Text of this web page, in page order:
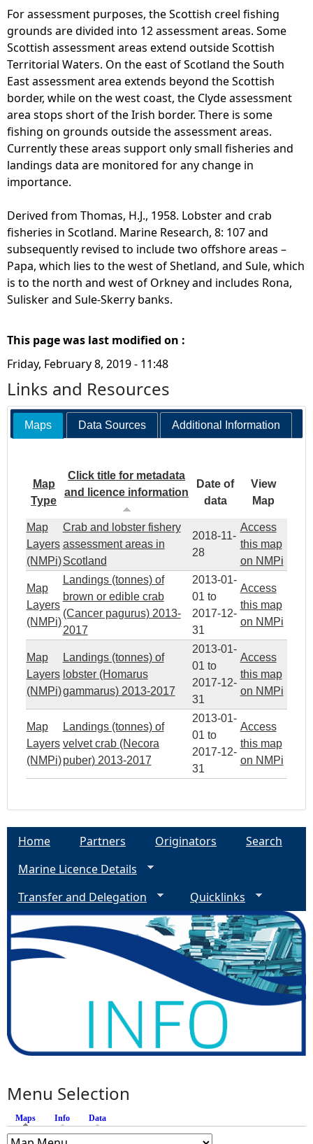
For assessment purposes, the Scottish creel fishing
grounds are divided into 12 assessment areas. Some
Scottish assessment areas extend outside Scottish
Territorial Waters. On the east of Scotland the South
East assessment area extends beyond the Scottish
border, while on the west coast, the Clyde assessment
area stops short of the Irish border. There is some
fishing on grounds outside the assessment areas.
Currently these areas support only small fisheries and
landings data are monitored for any change in
importance.
Derived from Thomas, H.J., 1958. Lobster and crab
fisheries in Scotland. Marine Research, 8: 107 and
subsequently revised to include two offshore areas –
Papa, which lies to the west of Shetland, and Sule, which
is to the north and west of Orkney and includes Rona,
Sulisker and Sule-Skerry banks.
This page was last modified on :
Friday, February 8, 2019 - 11:48
Links and Resources
Maps Data Sources Additional Information
Map
Type
Click title for metadata
and licence information
Date of
data
View
Map
Map
Layers
(NMPi)
Crab and lobster fishery
assessment areas in
Scotland
2018-11-
28
Access
this map
on NMPi
Map
Layers
(NMPi)
Landings (tonnes) of
brown or edible crab
(Cancer pagurus) 2013-
2017
2013-01-
01 to
2017-12-
31
Access
this map
on NMPi
Map
Layers
(NMPi)
Landings (tonnes) of
lobster (Homarus
gammarus) 2013-2017
2013-01-
01 to
2017-12-
31
Access
this map
on NMPi
Map
Layers
(NMPi)
Landings (tonnes) of
velvet crab (Necora
puber) 2013-2017
2013-01-
01 to
2017-12-
31
Access
this map
on NMPi
Home Partners Originators
Search
Marine Licence Details
Transfer and Delegation
Quicklinks
Menu Selection
Maps (active tab)
Info Data